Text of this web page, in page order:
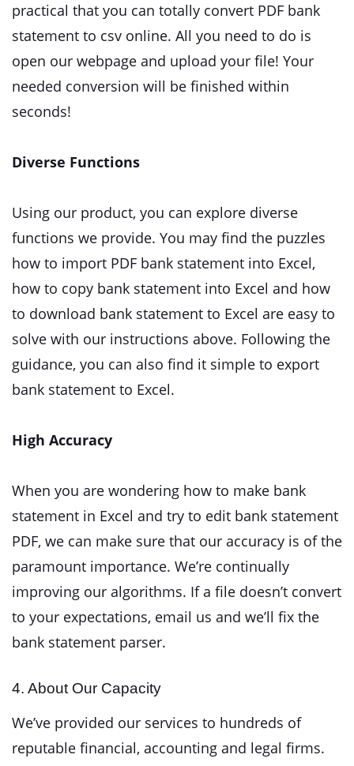
practical that you can totally convert PDF bank
statement to csv online. All you need to do is
open our webpage and upload your file! Your
needed conversion will be finished within
seconds!
Diverse Functions
Using our product, you can explore diverse
functions we provide. You may find the puzzles
how to import PDF bank statement into Excel,
how to copy bank statement into Excel and how
to download bank statement to Excel are easy to
solve with our instructions above. Following the
guidance, you can also find it simple to export
bank statement to Excel.
High Accuracy
When you are wondering how to make bank
statement in Excel and try to edit bank statement
PDF, we can make sure that our accuracy is of the
paramount importance. We’re continually
improving our algorithms. If a file doesn’t convert
to your expectations, email us and we’ll fix the
bank statement parser.
4. About Our Capacity
We’ve provided our services to hundreds of
reputable financial, accounting and legal firms.